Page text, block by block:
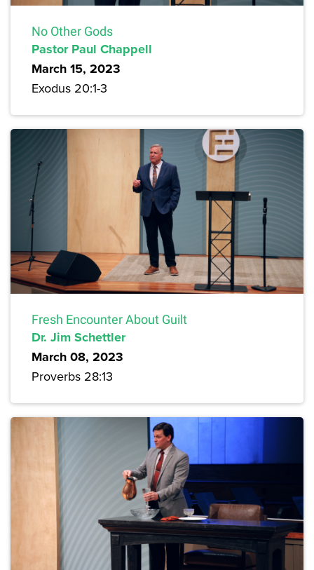
No Other Gods
Pastor Paul Chappell
March 15, 2023
Exodus 20:1-3
Fresh Encounter About Guilt
Dr. Jim Schettler
March 08, 2023
Proverbs 28:13